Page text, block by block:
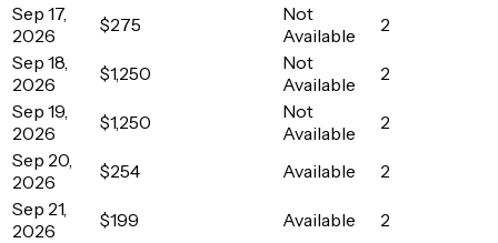
Sep 17,
2026
$275
Not
Available
2
Sep 18,
2026
$1,250
Not
Available
2
Sep 19,
2026
$1,250
Not
Available
2
Sep 20,
2026
$254 Available
2
Sep 21,
2026
$199 Available
2